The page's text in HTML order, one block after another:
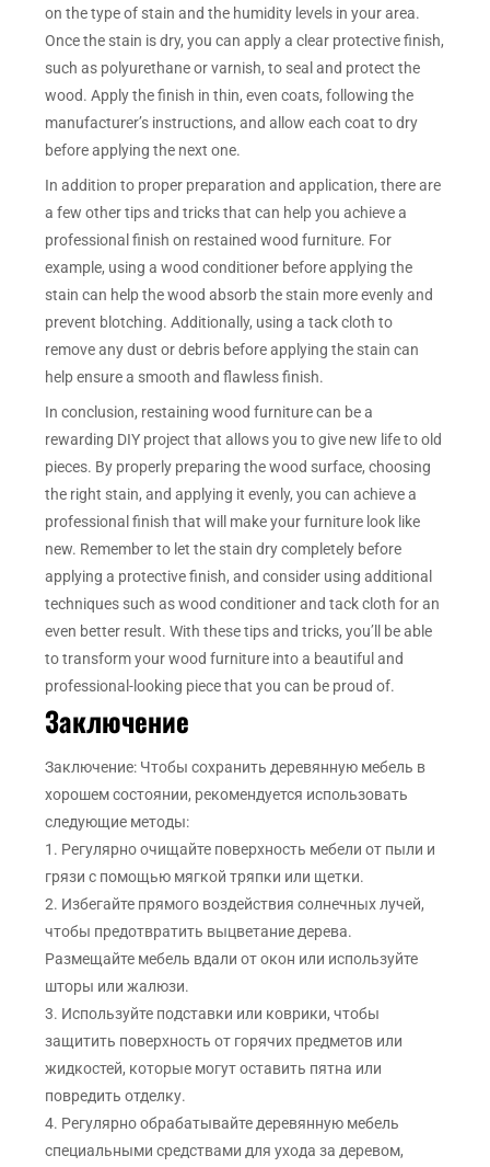
on the type of stain and the humidity levels in your area.
Once the stain is dry, you can apply a clear protective finish,
such as polyurethane or varnish, to seal and protect the
wood. Apply the finish in thin, even coats, following the
manufacturer’s instructions, and allow each coat to dry
before applying the next one.
In addition to proper preparation and application, there are
a few other tips and tricks that can help you achieve a
professional finish on restained wood furniture. For
example, using a wood conditioner before applying the
stain can help the wood absorb the stain more evenly and
prevent blotching. Additionally, using a tack cloth to
remove any dust or debris before applying the stain can
help ensure a smooth and flawless finish.
In conclusion, restaining wood furniture can be a
rewarding DIY project that allows you to give new life to old
pieces. By properly preparing the wood surface, choosing
the right stain, and applying it evenly, you can achieve a
professional finish that will make your furniture look like
new. Remember to let the stain dry completely before
applying a protective finish, and consider using additional
techniques such as wood conditioner and tack cloth for an
even better result. With these tips and tricks, you’ll be able
to transform your wood furniture into a beautiful and
professional-looking piece that you can be proud of.
Заключение
Заключение: Чтобы сохранить деревянную мебель в
хорошем состоянии, рекомендуется использовать
следующие методы:
1. Регулярно очищайте поверхность мебели от пыли и
грязи с помощью мягкой тряпки или щетки.
2. Избегайте прямого воздействия солнечных лучей,
чтобы предотвратить выцветание дерева.
Размещайте мебель вдали от окон или используйте
шторы или жалюзи.
3. Используйте подставки или коврики, чтобы
защитить поверхность от горячих предметов или
жидкостей, которые могут оставить пятна или
повредить отделку.
4. Регулярно обрабатывайте деревянную мебель
специальными средствами для ухода за деревом,